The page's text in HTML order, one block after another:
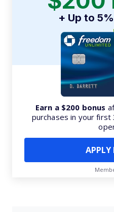
+ Up to
Earn a $200 bonus
purchases in your
APPLY